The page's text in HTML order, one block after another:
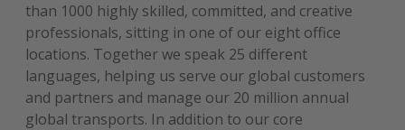
than 1000 highly skilled, committed, and creative
professionals, sitting in one of our eight office
locations. Together we speak 25 different
languages, helping us serve our global customers
and partners and manage our 20 million annual
global transports. In addition to our core